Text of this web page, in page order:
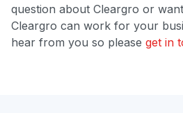
question about Cleargro or
Cleargro can work for your
hear from you so please get in